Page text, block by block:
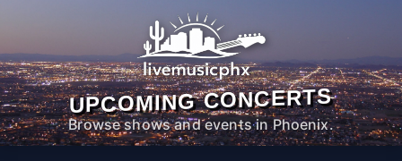
UPCOMING CONCERTS
Browse shows and events in Phoenix.